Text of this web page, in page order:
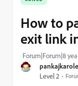
pankajkarole
Level 2
How to
exit link
Forum|Forum|8